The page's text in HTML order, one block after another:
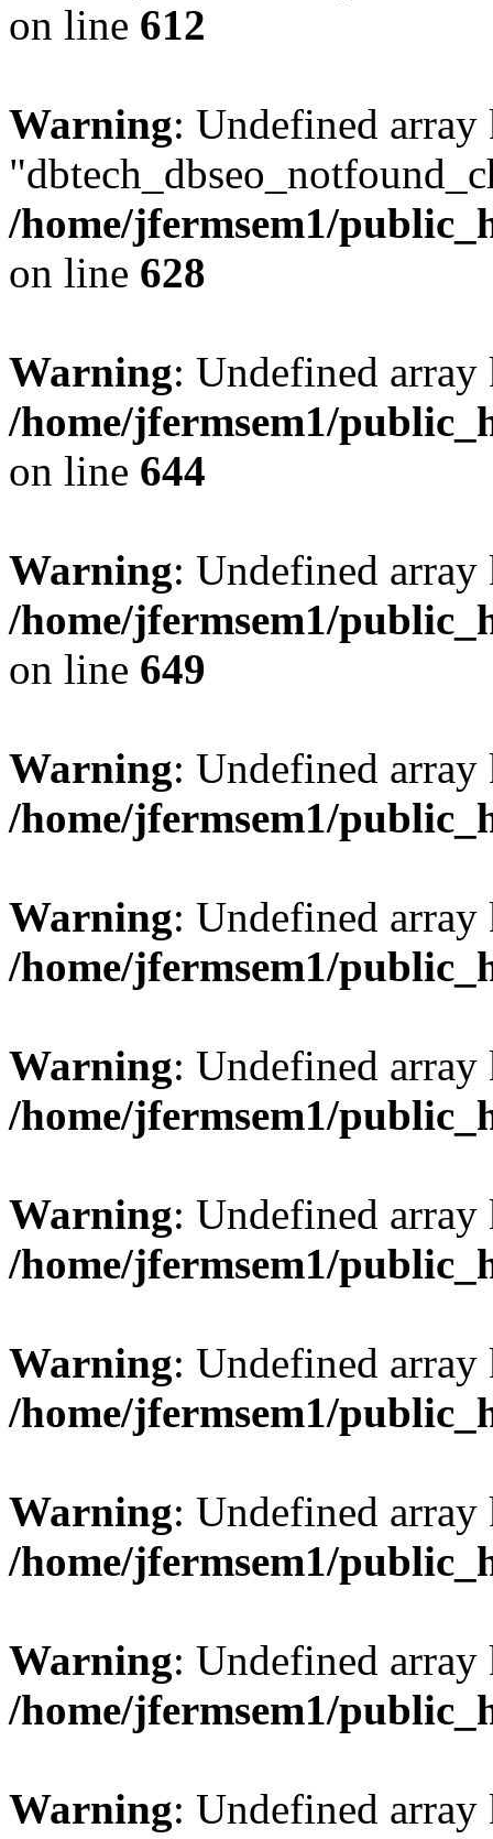
on line 612
Warning: Undefined array
/home/jfermsem1/
on line 628
Warning: Undefined
/home/jfermsem1/
on line 644
Warning: Undefined
/home/jfermsem1/
on line 649
Warning: Undefined
/home/jfermsem1/
Warning: Undefined
/home/jfermsem1/
Warning: Undefined
/home/jfermsem1/
Warning: Undefined
/home/jfermsem1/
Warning: Undefined
/home/jfermsem1/
Warning: Undefined
/home/jfermsem1/
Warning: Undefined
/home/jfermsem1/
Warning: Undefined